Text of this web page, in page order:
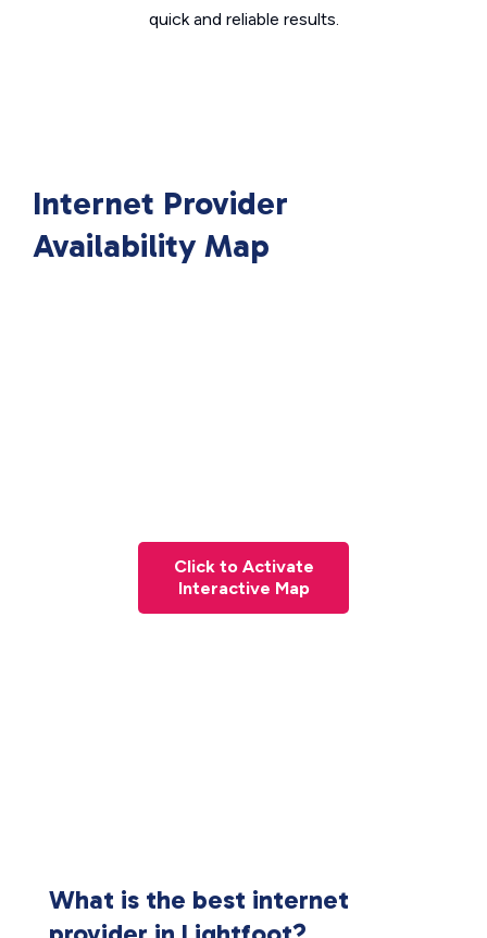
quick and reliable results.
Internet Provider
Availability Map
Click to Activate
Interactive Map
What is the best internet